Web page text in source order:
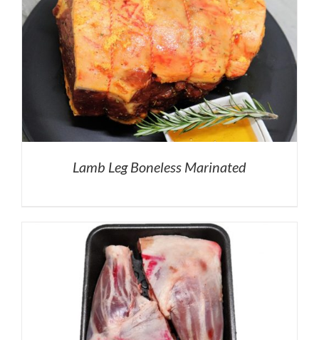
Lamb Leg Boneless Marinated